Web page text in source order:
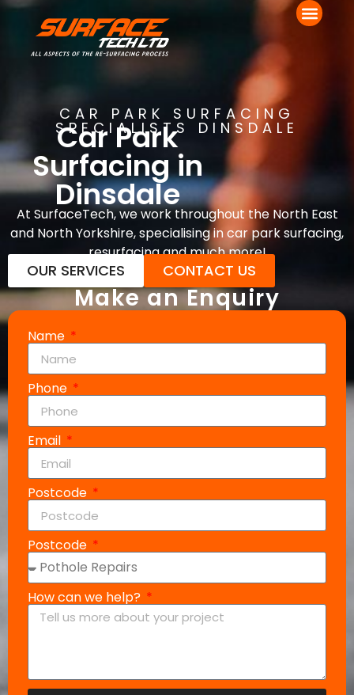
CAR PARK SURFACING
SPECIALISTS DINSDALE
Car Park
Surfacing in
Dinsdale
At SurfaceTech, we work throughout the North East
and North Yorkshire, specialising in car park surfacing,
resurfacing and much more!
OUR SERVICES CONTACT US
Make an Enquiry
Name
Phone
Email
Postcode
Postcode
How can we help?